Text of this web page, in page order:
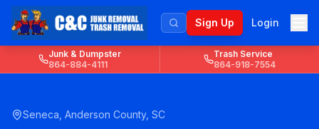
Sign Up Login
Junk & Dumpster
864-884-4111
Trash Service
864-918-7554
Seneca Anderson County, SC